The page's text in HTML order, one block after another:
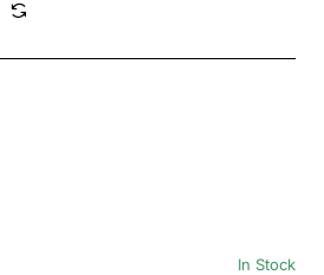
In Stock